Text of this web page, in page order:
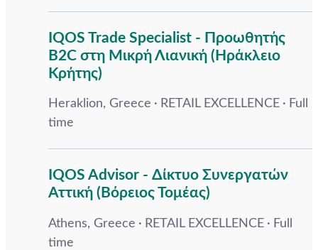
IQOS Trade Specialist - Προωθητής
B2C στη Μικρή Λιανική (Ηράκλειο
Κρήτης)
Heraklion, Greece RETAIL EXCELLENCE
Full
time
IQOS Advisor - Δίκτυο Συνεργατών
Αττική (Βόρειος Τομέας)
Athens, Greece RETAIL EXCELLENCE
Full
time